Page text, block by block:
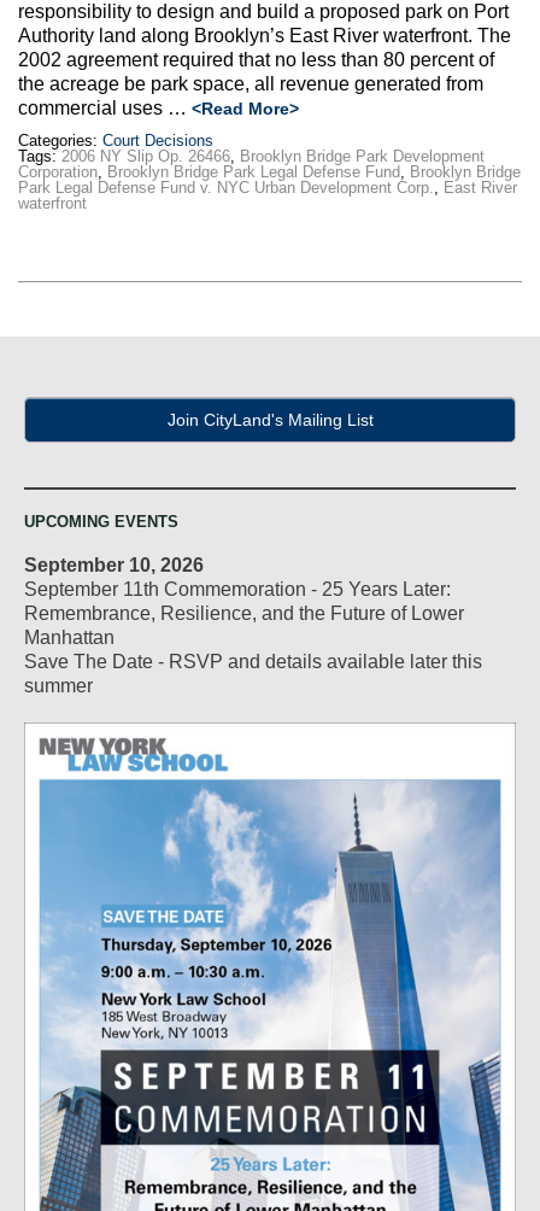
responsibility to design and build a proposed park on Port
Authority land along Brooklyn’s East River waterfront. The
2002 agreement required that no less than 80 percent of
the acreage be park space, all revenue generated from
commercial uses … <Read More>
Categories: Court Decisions
Tags: 2006 NY Slip Op. 26466, Brooklyn Bridge Park Development
Corporation, Brooklyn Bridge Park Legal Defense Fund, Brooklyn Bridge
Park Legal Defense Fund v. NYC Urban Development Corp., East River
waterfront
Join CityLand's Mailing List
UPCOMING EVENTS
September 10, 2026
September 11th Commemoration - 25 Years Later:
Remembrance, Resilience, and the Future of Lower
Manhattan
Save The Date - RSVP and details available later this
summer